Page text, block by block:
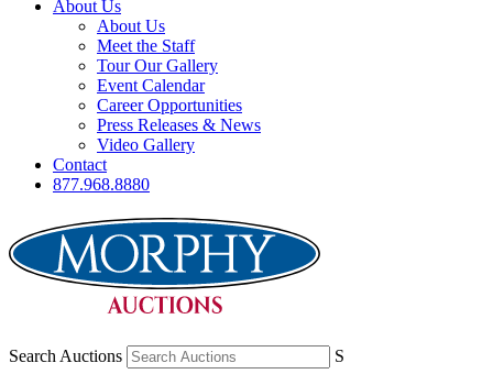
About Us
About Us
Meet the Staff
Tour Our Gallery
Event Calendar
Career Opportunities
Press Releases & News
Video Gallery
Contact
877.968.8880
Search Auctions S